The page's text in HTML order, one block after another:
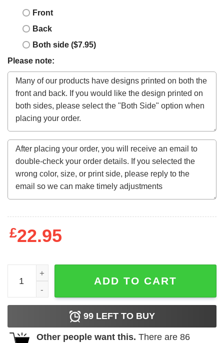
Front
Back
Both side ($7.95)
Please note:
£22.95
Motorhead March Or Die Lyrics Men's Black T-Shirt
ADD TO CART
99 LEFT TO BUY
Other people want this. There are 86